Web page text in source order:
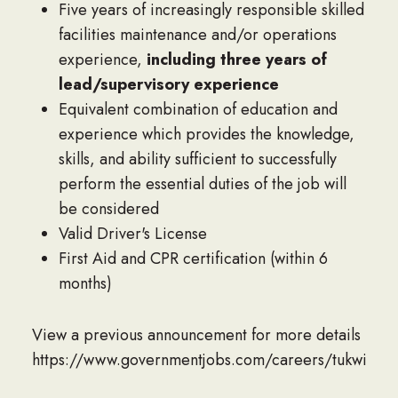
Five years of increasingly responsible skilled
facilities maintenance and/or operations
experience, including three years of
lead/supervisory experience
Equivalent combination of education and
experience which provides the knowledge,
skills, and ability sufficient to successfully
perform the essential duties of the job will
be considered
Valid Driver's License
First Aid and CPR certification (within 6
months)
View a previous announcement for more details
https://www.governmentjobs.com/careers/